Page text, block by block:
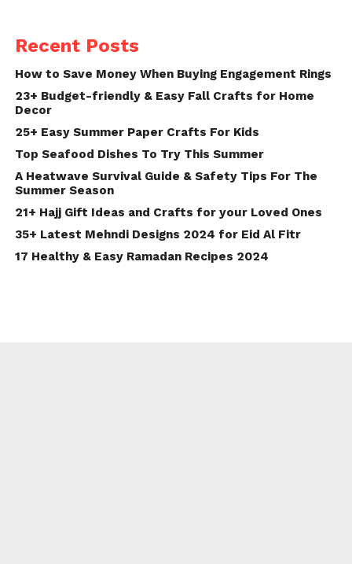
Recent Posts
How to Save Money When Buying Engagement Rings
23+ Budget-friendly & Easy Fall Crafts for Home
Decor
25+ Easy Summer Paper Crafts For Kids
Top Seafood Dishes To Try This Summer
A Heatwave Survival Guide & Safety Tips For The
Summer Season
21+ Hajj Gift Ideas and Crafts for your Loved Ones
35+ Latest Mehndi Designs 2024 for Eid Al Fitr
17 Healthy & Easy Ramadan Recipes 2024